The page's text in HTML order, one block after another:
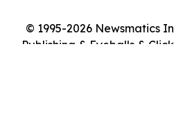
© 1995-2026 Newsmatics
Publishing & Eyeballs &